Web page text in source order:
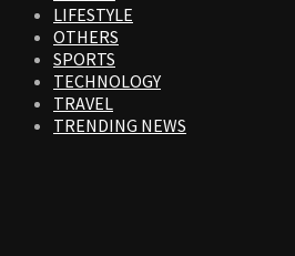
LIFESTYLE
OTHERS
SPORTS
TECHNOLOGY
TRAVEL
TRENDING NEWS